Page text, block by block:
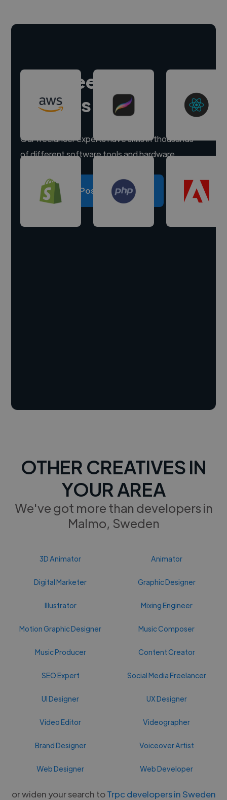
Hire freelance
experts
Our freelancer experts have skills in thousands
of different software tools and hardware.
Post a project
OTHER CREATIVES IN
YOUR AREA
We've got more than developers in
Malmo, Sweden
3D Animator Animator
Digital Marketer Graphic Designer
Illustrator Mixing Engineer
Motion Graphic Designer Music Composer
Music Producer Content Creator
SEO Expert Social Media Freelancer
UI Designer UX Designer
Video Editor Videographer
Brand Designer Voiceover Artist
Web Designer Web Developer
or widen your search toTrpc developers in Sweden